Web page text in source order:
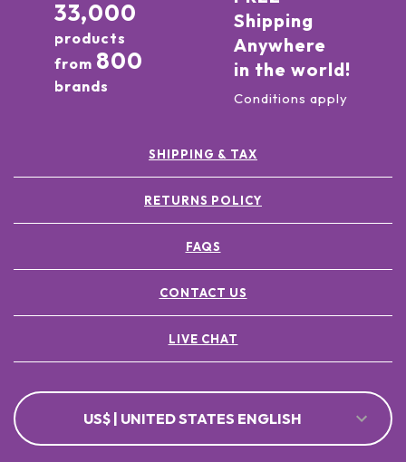
33,000
products
from 800
brands
Shipping
Anywhere
in the world!
Conditions apply
SHIPPING & TAX
RETURNS POLICY
FAQS
CONTACT US
LIVE CHAT
US$ | UNITED STATES ENGLISH